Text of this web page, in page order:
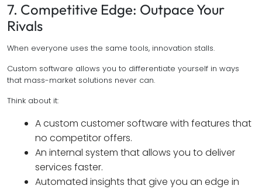
7. Competitive Edge: Outpace Your
Rivals
When everyone uses the same tools, innovation stalls.
Custom software allows you to differentiate yourself in ways
that mass-market solutions never can.
Think about it:
A custom customer software with features that
no competitor offers.
An internal system that allows you to deliver
services faster.
Automated insights that give you an edge in